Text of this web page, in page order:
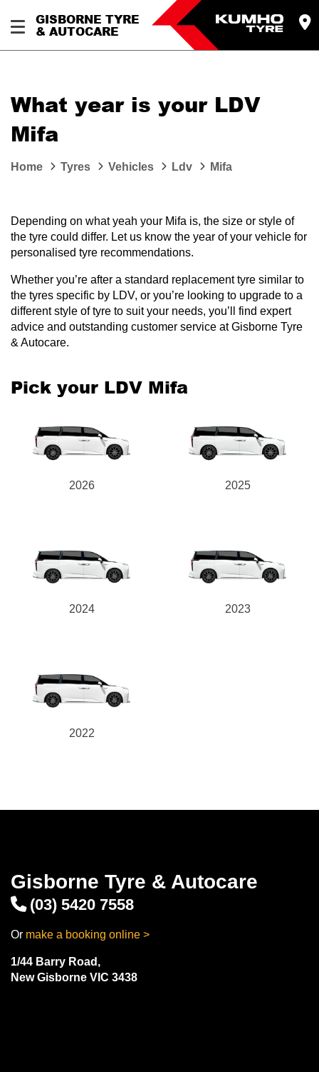
GISBORNE TYRE
& AUTOCARE
What year is your LDV
Mifa
Home Tyres Vehicles Ldv Mifa
Depending on what yeah your Mifa is, the size or style of
the tyre could differ. Let us know the year of your vehicle for
personalised tyre recommendations.
Whether you’re after a standard replacement tyre similar to
the tyres specific by LDV, or you’re looking to upgrade to a
different style of tyre to suit your needs, you’ll find expert
advice and outstanding customer service at Gisborne Tyre
& Autocare.
Pick your LDV Mifa
2026 2025
2024 2023
2022
Gisborne Tyre & Autocare
(03) 5420 7558
Or make a booking online >
1/44 Barry Road,
New Gisborne VIC 3438